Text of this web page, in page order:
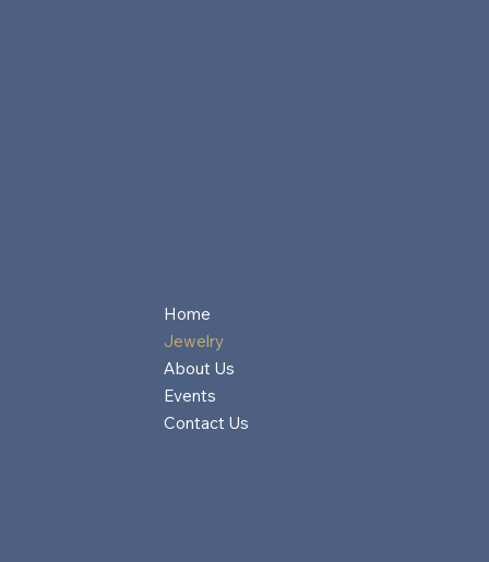
Home
Jewelry
About Us
Events
Contact Us